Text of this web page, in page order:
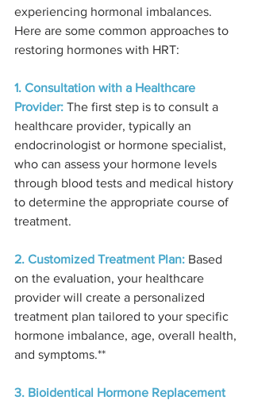
experiencing hormonal imbalances.
Here are some common approaches to
restoring hormones with HRT:
1. Consultation with a Healthcare
Provider: The first step is to consult a
healthcare provider, typically an
endocrinologist or hormone specialist,
who can assess your hormone levels
through blood tests and medical history
to determine the appropriate course of
treatment.
2. Customized Treatment Plan: Based
on the evaluation, your healthcare
provider will create a personalized
treatment plan tailored to your specific
hormone imbalance, age, overall health,
and symptoms.**
3. Bioidentical Hormone Replacement